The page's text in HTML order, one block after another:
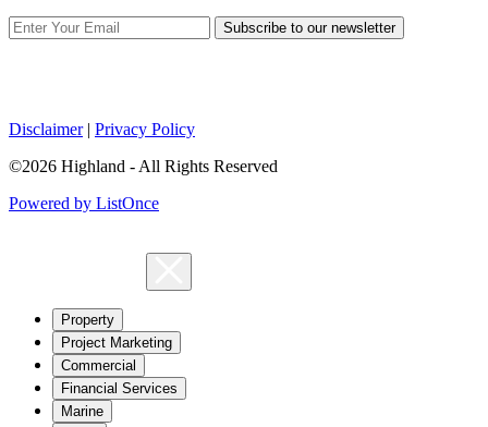
Subscribe to our newsletter
Disclaimer| Privacy Policy
©2026 Highland - All Rights Reserved
Powered by ListOnce
Property
Project Marketing
Commercial
Financial Services
Marine